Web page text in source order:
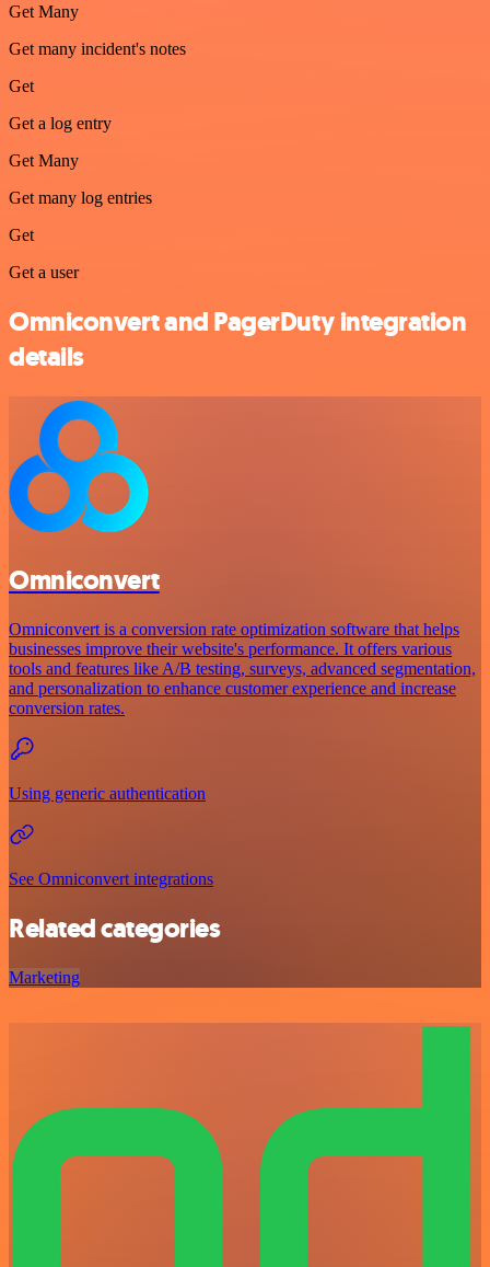
Get Many
Get many incident's notes
Get
Get a log entry
Get Many
Get many log entries
Get
Get a user
Omniconvert and PagerDuty integration
details
Omniconvert
Omniconvert is a conversion rate optimization software that helps
businesses improve their website's performance. It offers various
tools and features like A/B testing, surveys, advanced segmentation,
and personalization to enhance customer experience and increase
conversion rates.
Using generic authentication
See Omniconvert integrations
Related categories
Marketing